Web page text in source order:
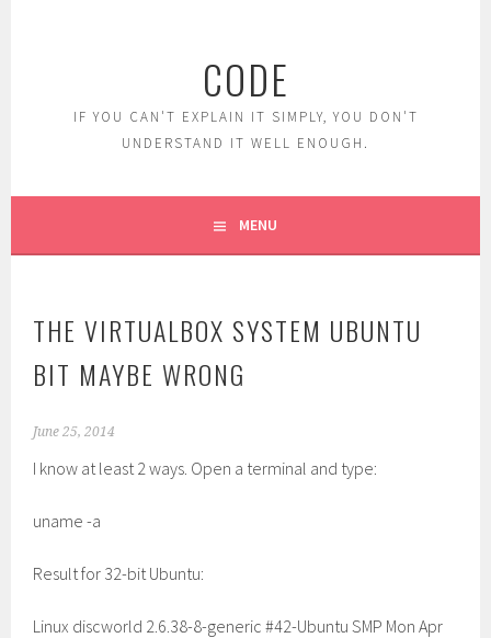
CODE
IF YOU CAN'T EXPLAIN IT SIMPLY, YOU DON'T
UNDERSTAND IT WELL ENOUGH.
MENU
THE VIRTUALBOX SYSTEM UBUNTU
BIT MAYBE WRONG
June 25, 2014
I know at least 2 ways. Open a terminal and type:
uname -a
Result for 32-bit Ubuntu:
Linux discworld 2.6.38-8-generic #42-Ubuntu SMP Mon Apr